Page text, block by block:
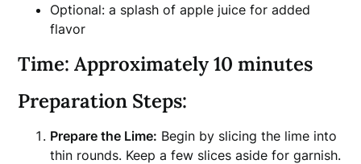
Optional: a splash of apple juice for added
flavor
Time: Approximately 10 minutes
Preparation Steps:
Prepare the Lime: Begin by slicing the lime into
thin rounds. Keep a few slices aside for garnish.